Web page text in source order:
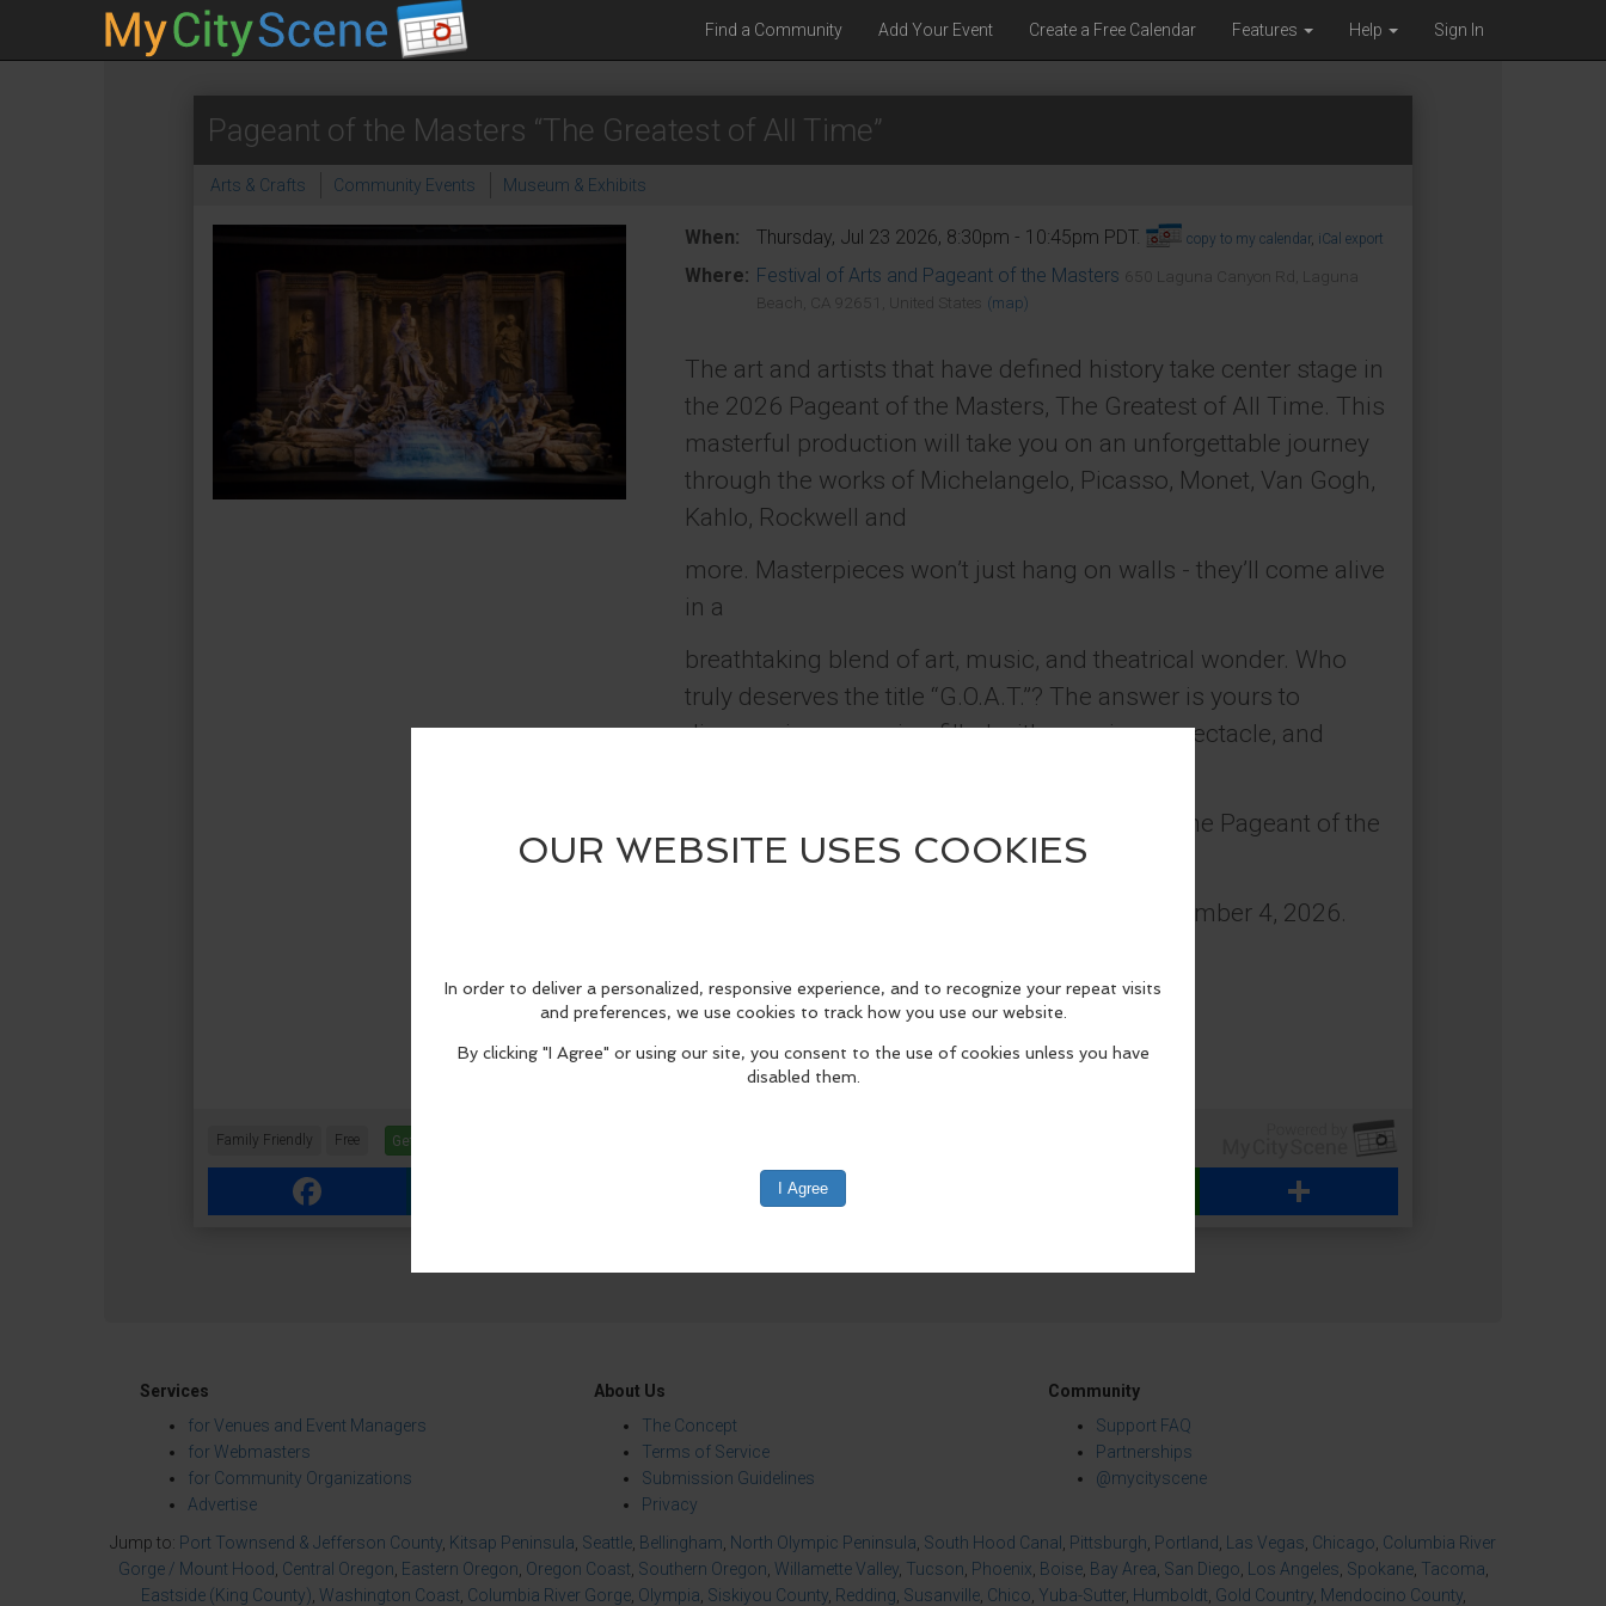
Find a Community Add Your Event Create a Free Calendar Features Help Sign In
Pageant of the Masters “The Greatest of All Time”
Arts & Crafts Community Events Museum & Exhibits
When: Thursday, Jul 23 2026, 8:30pm - 10:45pm PDT. copy to my calendar, iCal export
Where: Festival of Arts and Pageant of the Masters 650 Laguna Canyon Rd, Laguna
Beach, CA 92651, United States
(map)
The art and artists that have defined history take center stage in
the 2026 Pageant of the Masters, The Greatest of All Time. This
masterful production will take you on an unforgettable journey
through the works of Michelangelo, Picasso, Monet, Van Gogh,
Kahlo, Rockwell and
more. Masterpieces won’t just hang on walls - they’ll come alive
in a
breathtaking blend of art, music, and theatrical wonder. Who
truly deserves the title “G.O.A.T.”? The answer is yours to
discover in an evening filled with surprises, spectacle, and
summer - experience greatness redefined at the Pageant of the
Masters.
Performances run nightly from July 9 to September 4, 2026.
Tickets can be purchased
at www.PageantTickets.com.
Family Friendly Free Get Tickets
Facebook Share
Services
for Venues and Event Managers
for Webmasters
for Community Organizations
Advertise
About Us
The Concept
Terms of Service
Submission Guidelines
Privacy
Community
Support FAQ
Partnerships
@mycityscene
Jump to: Port Townsend & Jefferson County, Kitsap Peninsula, Seattle, Bellingham, North Olympic Peninsula, South Hood Canal , Pittsburgh, Portland , Las Vegas, Chicago, Columbia River
Gorge / Mount Hood , Central Oregon, Eastern Oregon, Oregon Coast, Southern Oregon, Willamette Valley, Tucson, Phoenix, Boise, Bay Area, San Diego, Los Angeles, Spokane, Tacoma,
Eastside (King County), Washington Coast, Columbia River Gorge, Olympia, Siskiyou County, Redding, Susanville, Chico, Yuba-Sutter, Humboldt, Gold Country, Mendocino County,